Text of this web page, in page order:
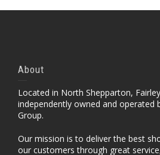
About
Located in North Shepparton,
independently owned and operated
Group.
Our mission is to deliver the best
our customers through great